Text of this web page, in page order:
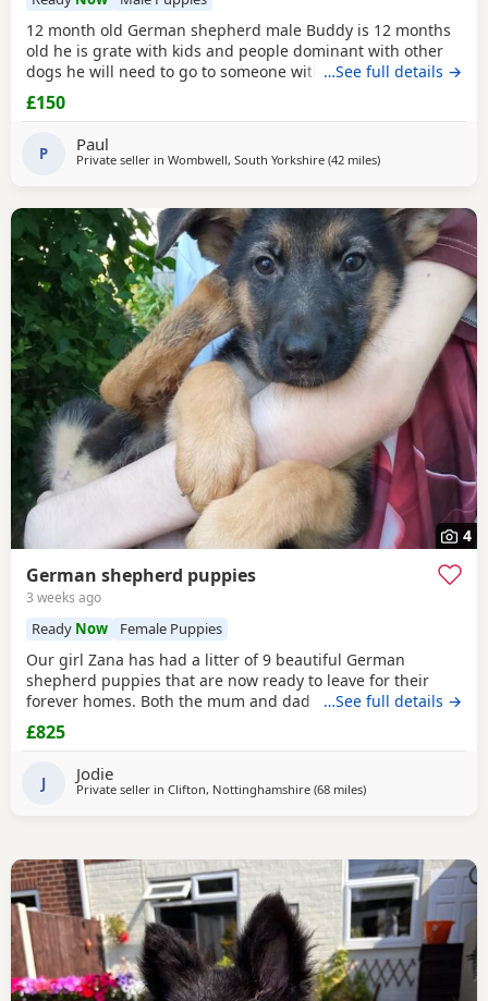
12 month old German shepherd male Buddy is 12 months
old he is grate with kids and people dominant with other
dogs he will need to go to someone with experience with
the breed as he is very head strong at the minute so pulls
on the lead barks at passing cars etc
…See full details →
£150
P Paul
Private seller in Wombwell, South Yorkshire (42 milesaway from
)
4
German shepherd puppies
3 weeks ago
Ready Now Female Puppies
Our girl Zana has had a litter of 9 beautiful German
shepherd puppies that are now ready to leave for their
forever homes. Both the mum and dad are owned by us
and are available to be viewed with the litter All puppies
have amazing temperaments and brilliant personalities
wormed and microchipped 2 boys and 1 girl
…See full details →
£825
J Jodie
Private seller in Clifton, Nottinghamshire (68 milesaway from Farnworth
)